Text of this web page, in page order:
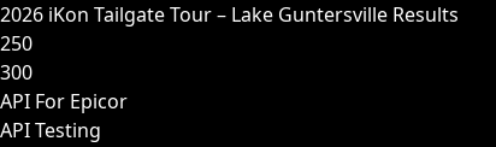
2026 iKon Tailgate Tour – Lake Guntersville Results
250
300
API For Epicor
API Testing